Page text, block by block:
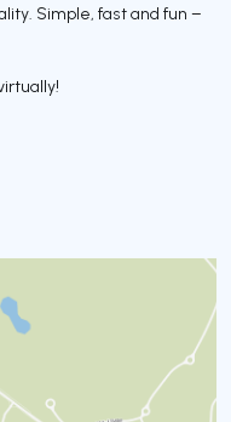
Simple, fast and fun –